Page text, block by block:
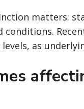
matters:
conditions.
as